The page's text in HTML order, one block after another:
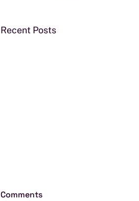
Recent Posts
Comments